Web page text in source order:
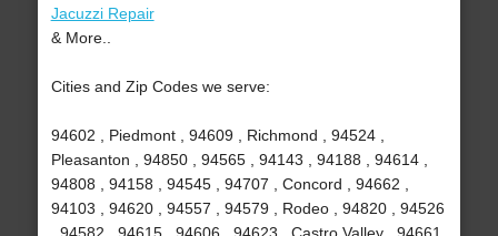
Jacuzzi Repair
& More..
Cities and Zip Codes we serve:
94602 , Piedmont , 94609 , Richmond , 94524 ,
Pleasanton , 94850 , 94565 , 94143 , 94188 , 94614 ,
94808 , 94158 , 94545 , 94707 , Concord , 94662 ,
94103 , 94620 , 94557 , 94579 , Rodeo , 94820 , 94526